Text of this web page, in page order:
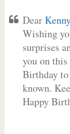
Dear
Wishing
surprises
you on
Birthday to
known.
Happy